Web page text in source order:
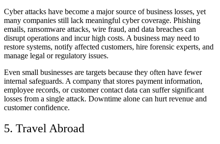
Cyber attacks have become a major source of business losses, yet
many companies still lack meaningful cyber coverage. Phishing
emails, ransomware attacks, wire fraud, and data breaches can
disrupt operations and incur high costs. A business may need to
restore systems, notify affected customers, hire forensic experts, and
manage legal or regulatory issues.
Even small businesses are targets because they often have fewer
internal safeguards. A company that stores payment information,
employee records, or customer contact data can suffer significant
losses from a single attack. Downtime alone can hurt revenue and
customer confidence.
5. Travel Abroad